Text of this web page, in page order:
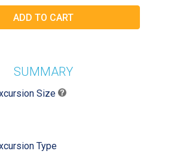
SUMMARY
Size
Type